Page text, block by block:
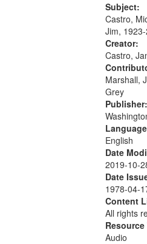
Woods in
Blues
Subject:
Castro,
Jim,
Creator:
Castro,
Marshall,
Grey
Publisher:
English
Date
2019-10-
Date
1978-04-
Content
All rights
Resource
Audio